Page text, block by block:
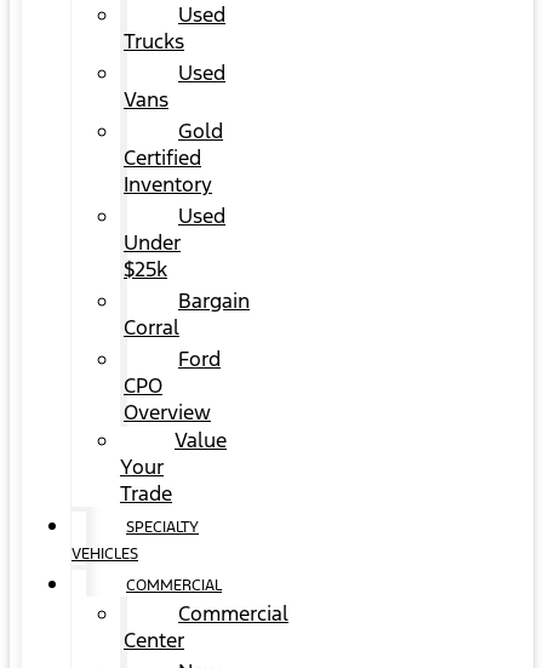
Used
Trucks
Used
Vans
Gold
Certified
Inventory
Used
Under
$25k
Bargain
Corral
Ford
CPO
Overview
Value
Your
Trade
SPECIALTY
VEHICLES
COMMERCIAL
Commercial
Center